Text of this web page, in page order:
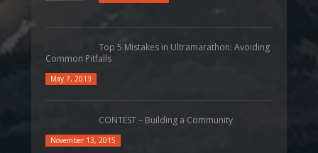
Top 5 Mistakes in Ultramarathon: Avoiding
Common Pitfalls
May 7, 2013
CONTEST – Building a Community
November 13, 2015